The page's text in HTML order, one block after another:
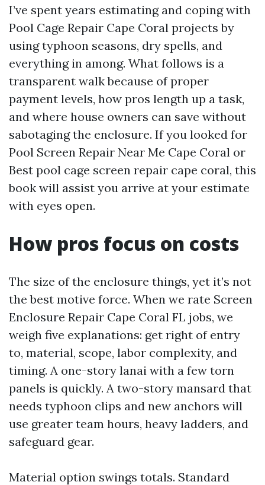
I’ve spent years estimating and coping with
Pool Cage Repair Cape Coral projects by
using typhoon seasons, dry spells, and
everything in among. What follows is a
transparent walk because of proper
payment levels, how pros length up a task,
and where house owners can save without
sabotaging the enclosure. If you looked for
Pool Screen Repair Near Me Cape Coral or
Best pool cage screen repair cape coral, this
book will assist you arrive at your estimate
with eyes open.
How pros focus on costs
The size of the enclosure things, yet it’s not
the best motive force. When we rate Screen
Enclosure Repair Cape Coral FL jobs, we
weigh five explanations: get right of entry
to, material, scope, labor complexity, and
timing. A one-story lanai with a few torn
panels is quickly. A two-story mansard that
needs typhoon clips and new anchors will
use greater team hours, heavy ladders, and
safeguard gear.
Material option swings totals. Standard